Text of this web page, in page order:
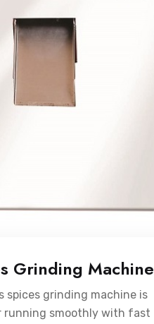
Grinding Machine
spices grinding machine is
running smoothly with fast